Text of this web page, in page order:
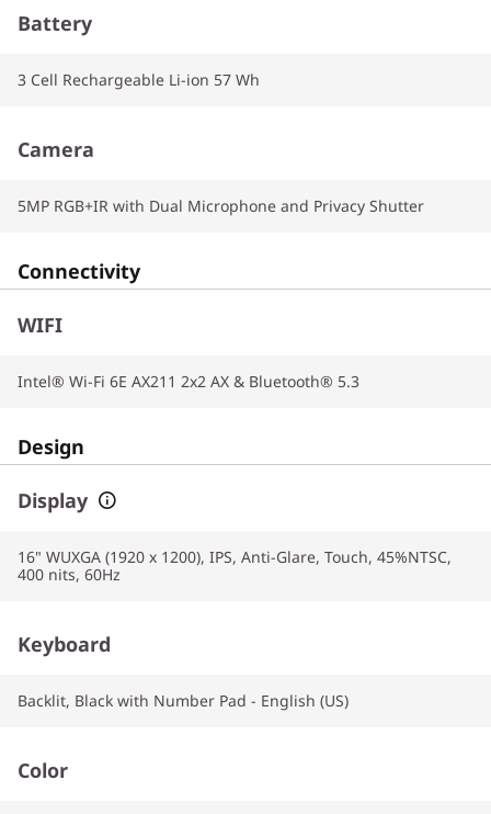
Battery
3 Cell Rechargeable Li-ion 57 Wh
Camera
5MP RGB+IR with Dual Microphone and Privacy Shutter
Connectivity
WIFI
Intel® Wi-Fi 6E AX211 2x2 AX & Bluetooth® 5.3
Design
Display
16" WUXGA (1920 x 1200), IPS, Anti-Glare, Touch, 45%NTSC,
400 nits, 60Hz
Keyboard
Backlit, Black with Number Pad - English (US)
Color